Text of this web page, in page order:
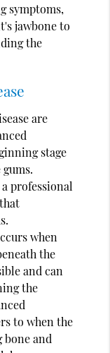
symptoms,
jawbone to
the
are
stage
professional
when
the
and can
the
to when the
bone and